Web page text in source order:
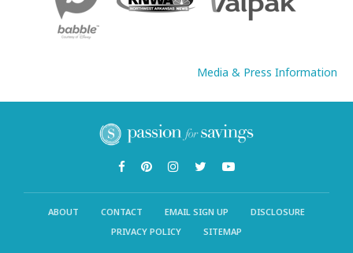
Media & Press Information
ABOUT CONTACT EMAIL SIGN UP
DISCLOSURE
PRIVACY POLICY
SITEMAP